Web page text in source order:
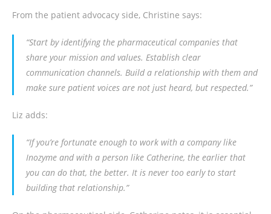
From the patient advocacy side, Christine says:
“Start by identifying the pharmaceutical companies that
share your mission and values. Establish clear
communication channels. Build a relationship with them and
make sure patient voices are not just heard, but respected.”
Liz adds:
“If you’re fortunate enough to work with a company like
Inozyme and with a person like Catherine, the earlier that
you can do that, the better. It is never too early to start
building that relationship.”